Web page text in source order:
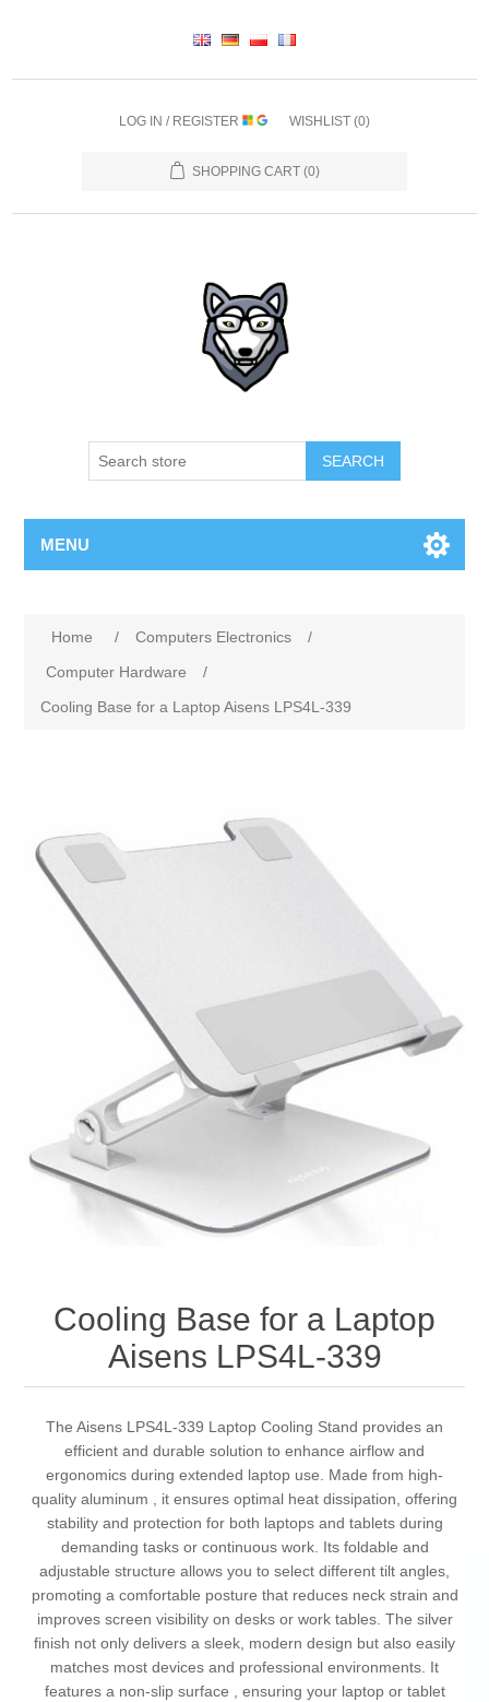
LOG IN / REGISTER WISHLIST (0)
SHOPPING CART (0)
SEARCH
MENU
Home / Computers Electronics
/
Computer Hardware
/
Cooling Base for a Laptop Aisens LPS4L-339
Cooling Base for a Laptop
Aisens LPS4L-339
The Aisens LPS4L-339 Laptop Cooling Stand provides an
efficient and durable solution to enhance airflow and
ergonomics during extended laptop use. Made from high-
quality aluminum , it ensures optimal heat dissipation, offering
stability and protection for both laptops and tablets during
demanding tasks or continuous work. Its foldable and
adjustable structure allows you to select different tilt angles,
promoting a comfortable posture that reduces neck strain and
improves screen visibility on desks or work tables. The silver
finish not only delivers a sleek, modern design but also easily
matches most devices and professional environments. It
features a non-slip surface , ensuring your laptop or tablet